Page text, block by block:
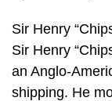
Sir Henry
Sir Henry
an Anglo-
shipping. He